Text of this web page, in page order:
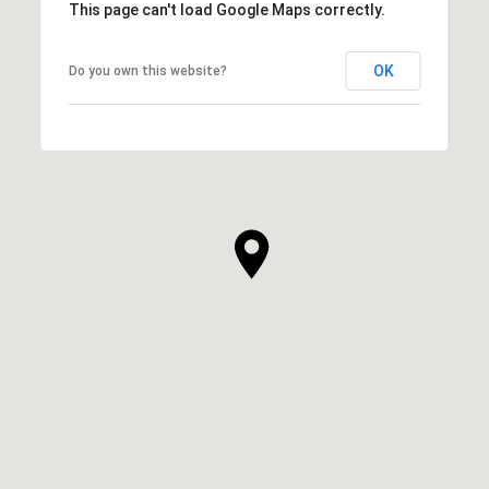
This page can't load Google Maps correctly.
Do you own this website? OK